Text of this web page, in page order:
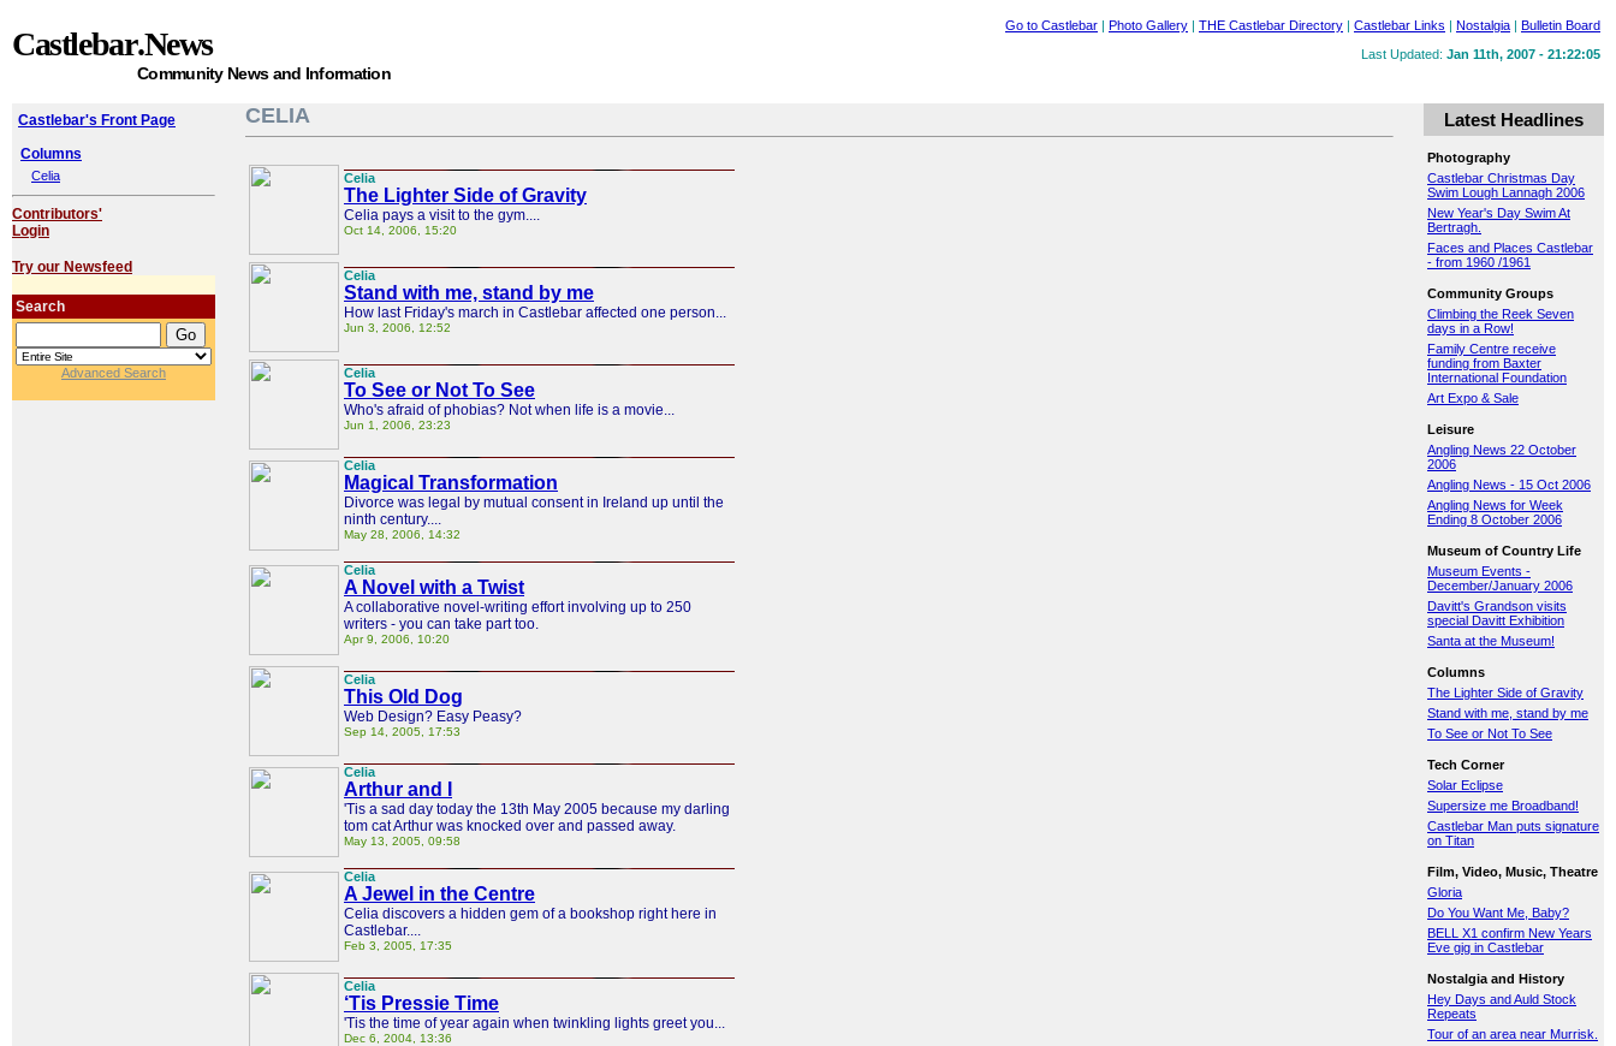
Castlebar.News
Community News and Information
Go to Castlebar | Photo Gallery | THE Castlebar Directory | Castlebar Links | Nostalgia | Bulletin Board
Last Updated: Jan 11th, 2007 - 21:22:05
Castlebar's Front Page
Columns
Celia
Contributors'
Login
Try our Newsfeed
Search
Advanced Search
CELIA
Celia
The Lighter Side of Gravity
Celia pays a visit to the gym....
Oct 14, 2006, 15:20
Celia
Stand with me, stand by me
How last Friday's march in Castlebar affected one person...
Jun 3, 2006, 12:52
Celia
To See or Not To See
Who's afraid of phobias? Not when life is a movie...
Jun 1, 2006, 23:23
Celia
Magical Transformation
Divorce was legal by mutual consent in Ireland up until the
ninth century....
May 28, 2006, 14:32
Celia
A Novel with a Twist
A collaborative novel-writing effort involving up to 250
writers - you can take part too.
Apr 9, 2006, 10:20
Celia
This Old Dog
Web Design? Easy Peasy?
Sep 14, 2005, 17:53
Celia
Arthur and I
'Tis a sad day today the 13th May 2005 because my darling
tom cat Arthur was knocked over and passed away.
May 13, 2005, 09:58
Celia
A Jewel in the Centre
Celia discovers a hidden gem of a bookshop right here in
Castlebar....
Feb 3, 2005, 17:35
Celia
‘Tis Pressie Time
'Tis the time of year again when twinkling lights greet you...
Dec 6, 2004, 13:36
Latest Headlines
Photography
Castlebar Christmas Day
Swim Lough Lannagh 2006
New Year's Day Swim At
Bertragh.
Faces and Places Castlebar
- from 1960 /1961
Community Groups
Climbing the Reek Seven
days in a Row!
Family Centre receive
funding from Baxter
International Foundation
Art Expo & Sale
Leisure
Angling News 22 October
2006
Angling News - 15 Oct 2006
Angling News for Week
Ending 8 October 2006
Museum of Country Life
Museum Events -
December/January 2006
Davitt's Grandson visits
special Davitt Exhibition
Santa at the Museum!
Columns
The Lighter Side of Gravity
Stand with me, stand by me
To See or Not To See
Tech Corner
Solar Eclipse
Supersize me Broadband!
Castlebar Man puts signature
on Titan
Film, Video, Music, Theatre
Gloria
Do You Want Me, Baby?
BELL X1 confirm New Years
Eve gig in Castlebar
Nostalgia and History
Hey Days and Auld Stock
Repeats
Tour of an area near Murrisk.